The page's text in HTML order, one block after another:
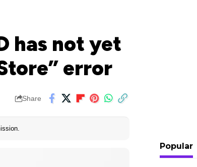
has not yet
error
Share
Popular